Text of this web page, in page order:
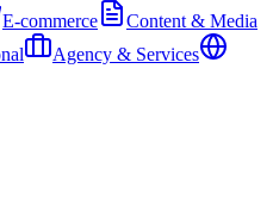
E-commerce
Content & Media
Agency & Services